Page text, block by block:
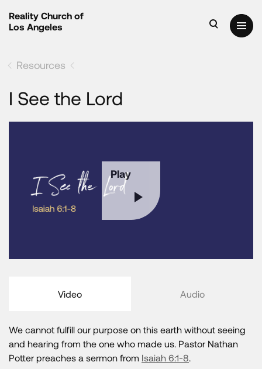
Reality Church of
Los Angeles
Resources
I See the Lord
Play
Video Audio
We cannot fulfill our purpose on this earth without seeing
and hearing from the one who made us. Pastor Nathan
Potter preaches a sermon from Isaiah 6:1-8.